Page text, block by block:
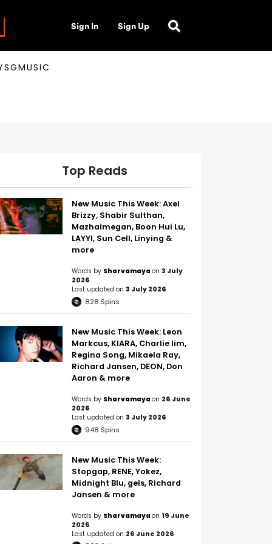
Sign In Sign Up
Top Reads
New Music This Week: Axel
Brizzy, Shabir Sulthan,
Mazhaimegan, Boon Hui Lu,
LAYYI, Sun Cell, Linying &
more
Words by Sharvamaya on 3 July
2026
Last updated on 3 July 2026
828 Spins
New Music This Week: Leon
Markcus, KIARA, Charlie lim,
Regina Song, Mikaela Ray,
Richard Jansen, DEON, Don
Aaron & more
Words by Sharvamaya on 26 June
2026
Last updated on 3 July 2026
948 Spins
New Music This Week:
Stopgap, RENE, Yokez,
Midnight Blu, gels, Richard
Jansen & more
Words by Sharvamaya on 19 June
2026
Last updated on 26 June 2026